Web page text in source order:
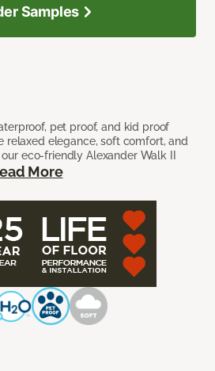
pet proof, and kid proof
relaxed elegance, soft comfort, and
eco-friendly Alexander Walk II
More
Samples